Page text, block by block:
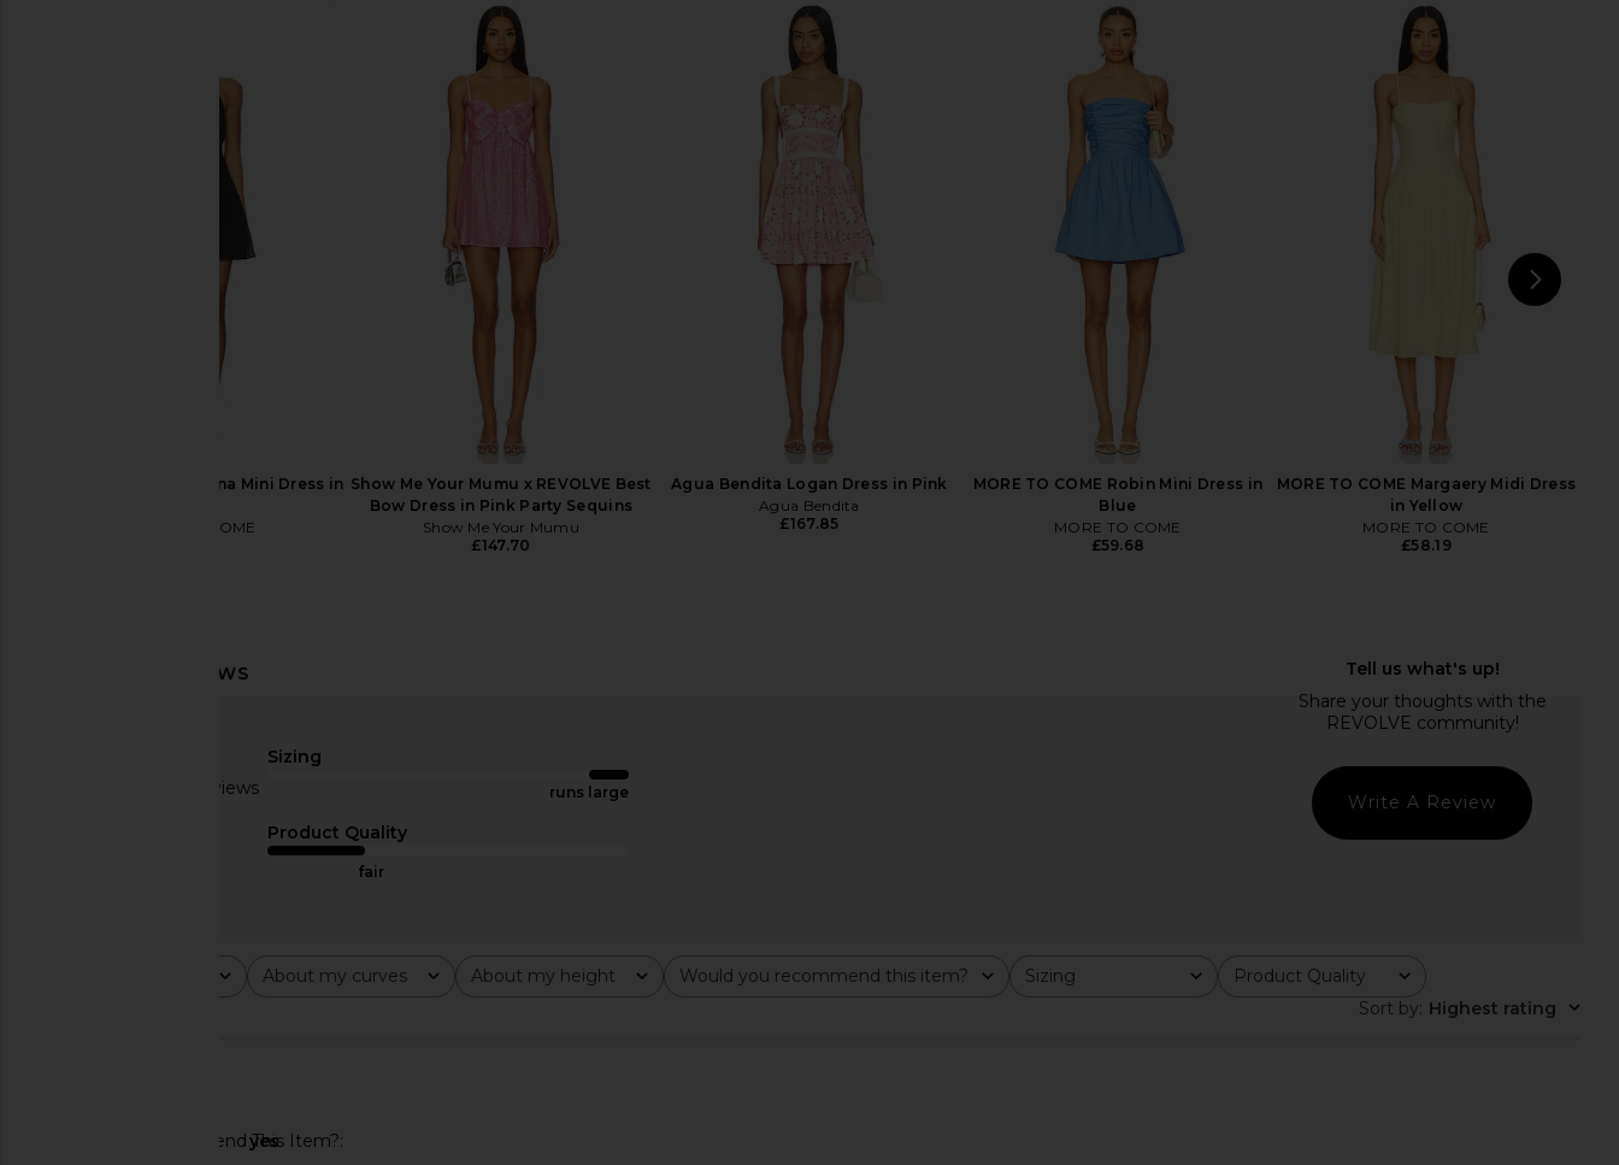
Bardot Nevelle Hourglass Halter
Dress in Candy Pink
MORE TO COME Lorena Mini Dress
Free People In This Groove Mini
Slip Dress in Dew Shine
Free People
£88.03
MORE TO COME Alanis Mini Dress in
MORE TO COME
£64.15
MORE TO COME Oriana Mini Dress
MORE TO COME
MORE TO COME Zia Mini Dress in
Yellow
£65.65
MORE TO COME Martina Mini Dress in
MORE TO COME
Show Me Your Mumu x REVOLVE Best
Bow Dress in Pink Party Sequins
Show Me Your Mumu
£147.70
Agua Bendita Logan Dress in Pink
Agua Bendita
£167.85
MORE TO COME Robin Mini Dress in
Blue
MORE TO COME
£59.68
MORE TO COME Margaery Midi Dress
in Yellow
MORE TO COME
£58.19
Based on 2 reviews
Sizing
runs large
Product Quality
fair
Write A Review
About my curves
All About my height
All Would you recommend this item?
All Sizing
All Product Quality
All
Sort by: Highest rating
Would You Recommend This Item?
yes